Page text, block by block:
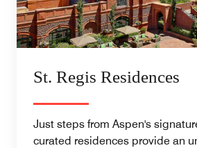
St. Regis Residences
Just steps from Aspen's
curated residences provide an